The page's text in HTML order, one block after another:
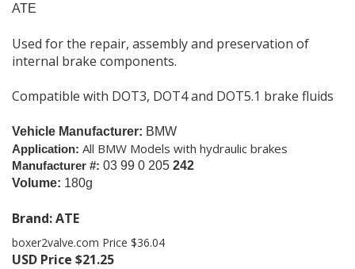
ATE
Used for the repair, assembly and preservation of
internal brake components.
Compatible with DOT3, DOT4 and DOT5.1 brake fluids
Vehicle Manufacturer: BMW
Application: All BMW Models with hydraulic brakes
Manufacturer #: 03 99 0 205 242
Volume: 180g
Brand: ATE
boxer2valve.com Price $36.04
USD Price $21.25